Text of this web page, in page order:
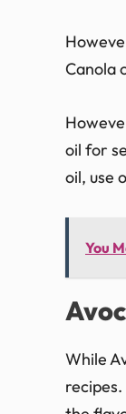
Canola
oil for
oil, use
You
While